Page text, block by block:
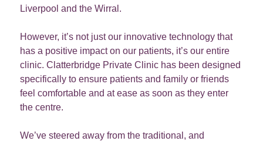
Liverpool and the Wirral.
However, it’s not just our innovative technology that
has a positive impact on our patients, it’s our entire
clinic. Clatterbridge Private Clinic has been designed
specifically to ensure patients and family or friends
feel comfortable and at ease as soon as they enter
the centre.
We’ve steered away from the traditional, and